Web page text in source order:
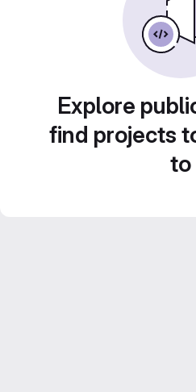
Explore
find projects
to